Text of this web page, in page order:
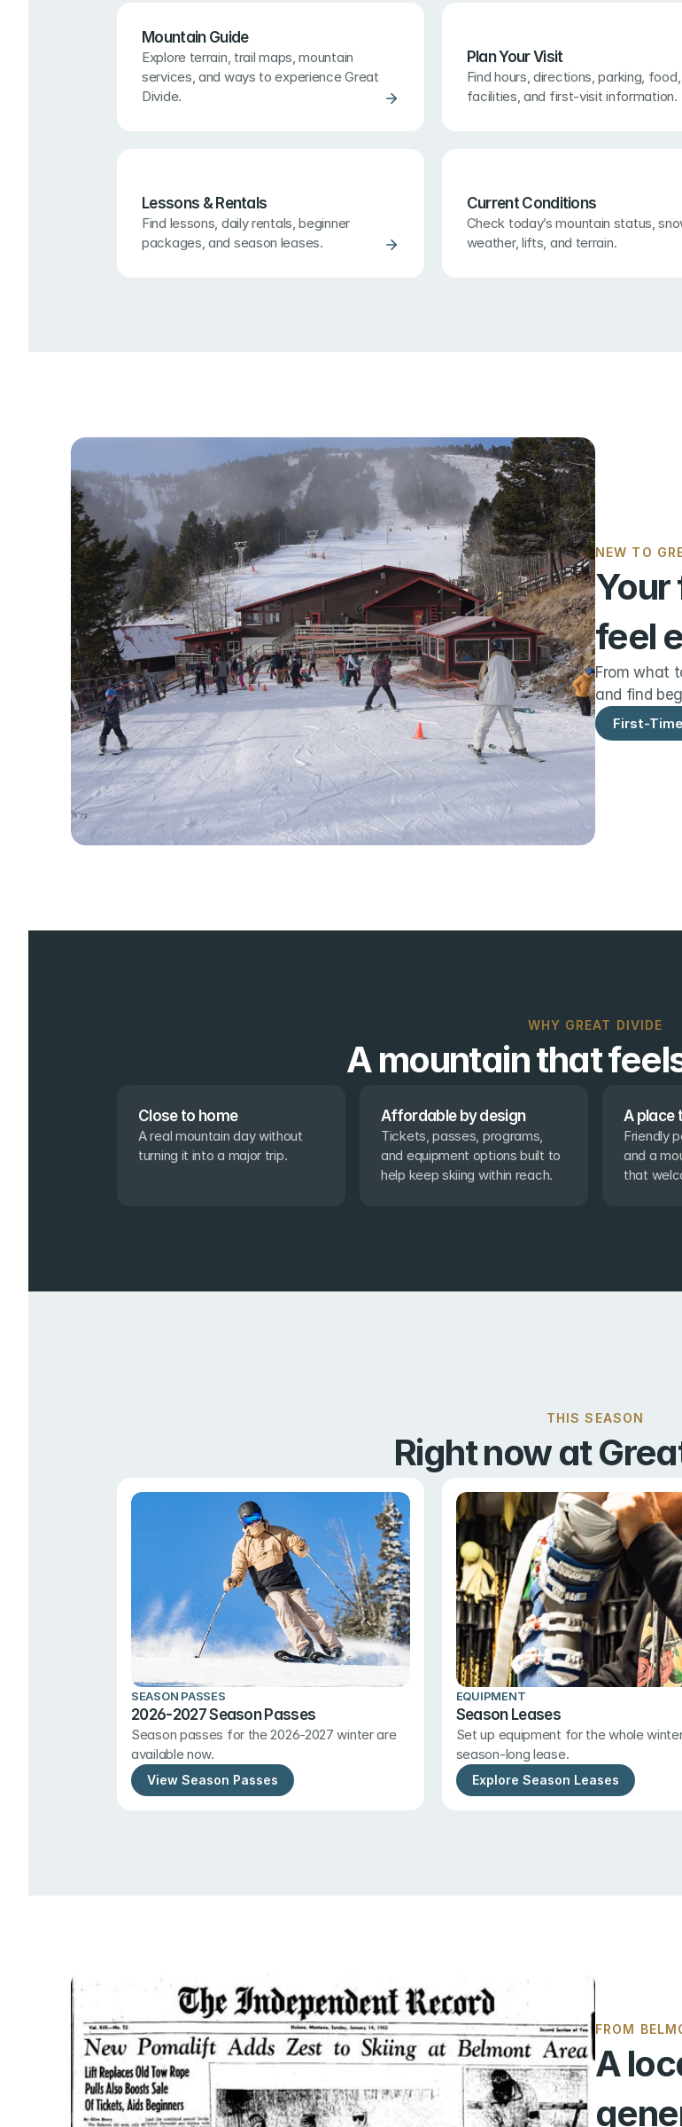
Mountain Guide
Explore terrain, trail maps, mountain
services, and ways to experience Great
Divide.
Plan Your Visit
Find hours, directions, parking, food,
facilities, and first-visit information.
Lessons & Rentals
Find lessons, daily rentals, beginner
packages, and season leases.
Current Conditions
Check today’s mountain status,
weather, lifts, and terrain.
NEW TO
Your
feel
From what
and find
First-
WHY GREAT DIVIDE
A mountain that
Close to home
A real mountain day without
turning it into a major trip.
Affordable by design
Tickets, passes, programs,
and equipment options built to
help keep skiing within reach.
A place
Friendly
and a
that
THIS SEASON
Right now at
SEASON PASSES
2026-2027 Season Passes
Season passes for the 2026-2027 winter are
available now.
View Season Passes
EQUIPMENT
Season Leases
Set up equipment for the whole
season-long lease.
Explore Season Leases
FROM
A